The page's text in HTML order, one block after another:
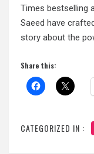
Times bestselling
Saeed have
story about the
Share this:
CATEGORIZED IN :